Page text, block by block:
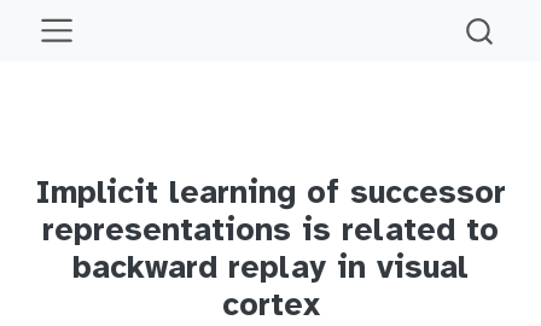
Implicit learning of successor
representations is related to
backward replay in visual
cortex